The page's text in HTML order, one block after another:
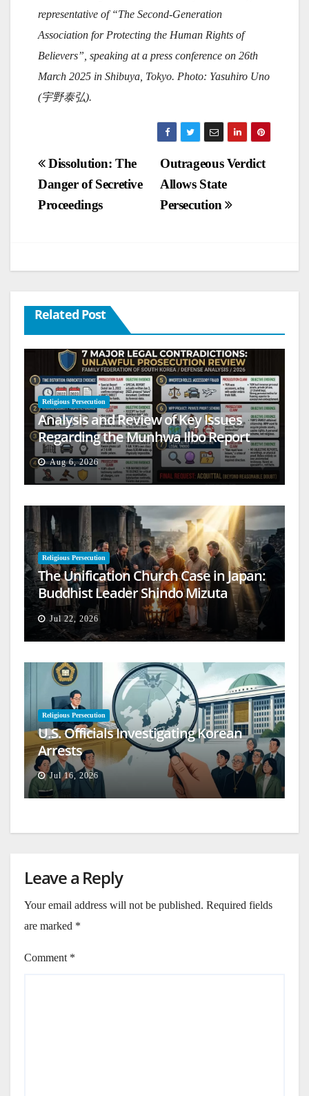
representative of“The Second-Generation
Association for Protecting the Human Rights of
Believers”, speaking at a press conference on 26th
March 2025 in Shibuya, Tokyo. Photo: Yasuhiro Uno
(宇野泰弘).
Post
navigation
Outrageous Verdict
Allows State
Persecution
Dissolution: The
Danger of Secretive
Proceedings
Related Post
Religious Persecution
Analysis and Review of Key Issues
Regarding the Munhwa Ilbo Report
Aug 6, 2026
Religious Persecution
The Unification Church Case in Japan:
Buddhist Leader Shindo Mizuta
Speaks Out
Jul 22, 2026
Religious Persecution
U.S. Officials Investigating Korean
Arrests
Jul 16, 2026
Leave a Reply
Your email address will not be published. Required fields
are marked *
Comment *